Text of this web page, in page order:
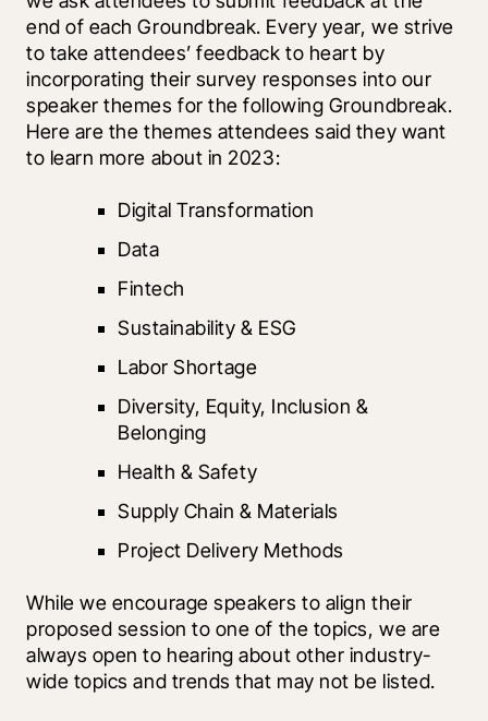
end of each Groundbreak. Every year, we strive
to take attendees’ feedback to heart by
incorporating their survey responses into our
speaker themes for the following Groundbreak.
Here are the themes attendees said they want
to learn more about in 2023:
Digital Transformation
Data
Fintech
Sustainability & ESG
Labor Shortage
Diversity, Equity, Inclusion &
Belonging
Health & Safety
Supply Chain & Materials
Project Delivery Methods
While we encourage speakers to align their
proposed session to one of the topics, we are
always open to hearing about other industry-
wide topics and trends that may not be listed.